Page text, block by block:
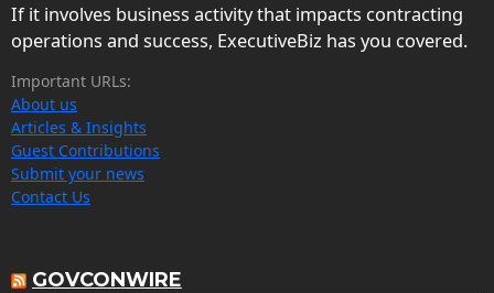
If it involves business activity that impacts contracting
operations and success, ExecutiveBiz has you covered.
Important URLs:
About us
Articles & Insights
Guest Contributions
Submit your news
Contact Us
GOVCONWIRE